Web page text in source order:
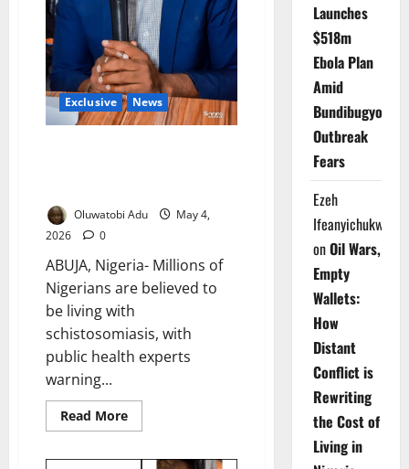
Exclusive News
Oluwatobi Adu
May 4,
2026
0
ABUJA, Nigeria- Millions of
Nigerians are believed to
be living with
schistosomiasis, with
public health experts
warning...
Read MoreRead
more
Launches
$518m
Ebola Plan
Amid
Bundibugyo
Outbreak
Fears
Ezeh
Ifeanyichukwu
onOil Wars,
Empty
Wallets:
How
Distant
Conflict is
Rewriting
the Cost of
Living in